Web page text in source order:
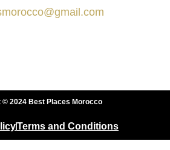
© 2024 Best Places Morocco
Terms and Conditions